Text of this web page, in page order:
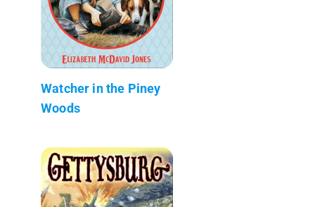
Watcher in the Piney
Woods